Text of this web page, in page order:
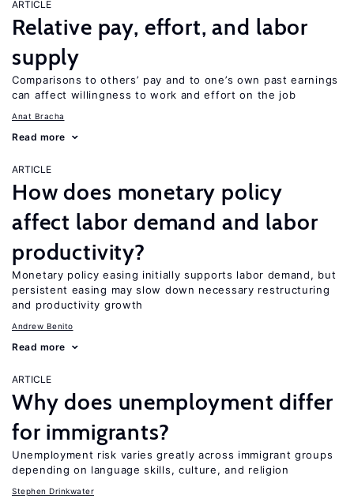
ARTICLE
Relative pay, effort, and labor
supply
Comparisons to others’ pay and to one’s own past earnings
can affect willingness to work and effort on the job
Anat Bracha
Read more
ARTICLE
How does monetary policy
affect labor demand and labor
productivity?
Monetary policy easing initially supports labor demand, but
persistent easing may slow down necessary restructuring
and productivity growth
Andrew Benito
Read more
ARTICLE
Why does unemployment differ
for immigrants?
Unemployment risk varies greatly across immigrant groups
depending on language skills, culture, and religion
Stephen Drinkwater